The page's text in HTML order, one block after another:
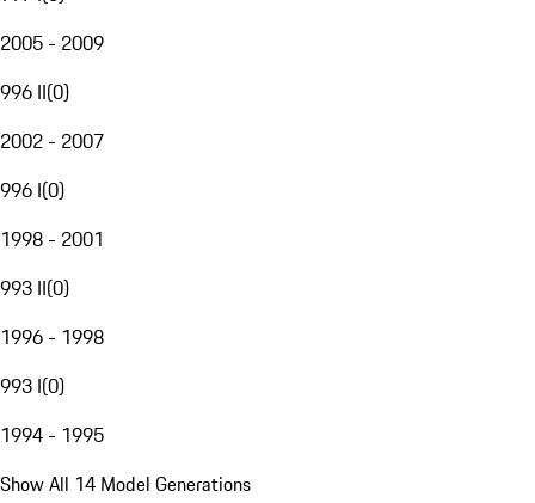
2005 - 2009
996 II(0)
2002 - 2007
996 I(0)
1998 - 2001
993 II(0)
1996 - 1998
993 I(0)
1994 - 1995
Show All 14 Model Generations